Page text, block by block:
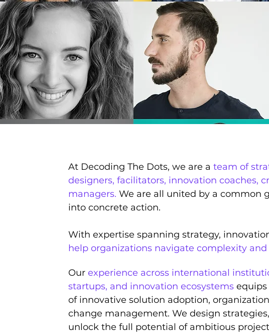
At Decoding The Dots, we are ateam of
designers, facilitators, innovation coaches,
managers.We are all united by a common
into concrete action.
With expertise spanning strategy,
help organizations navigate complexity
Ourexperience across international
startups, and innovation ecosystems
of innovative solution adoption,
change management. We design
unlock the full potential of ambitious